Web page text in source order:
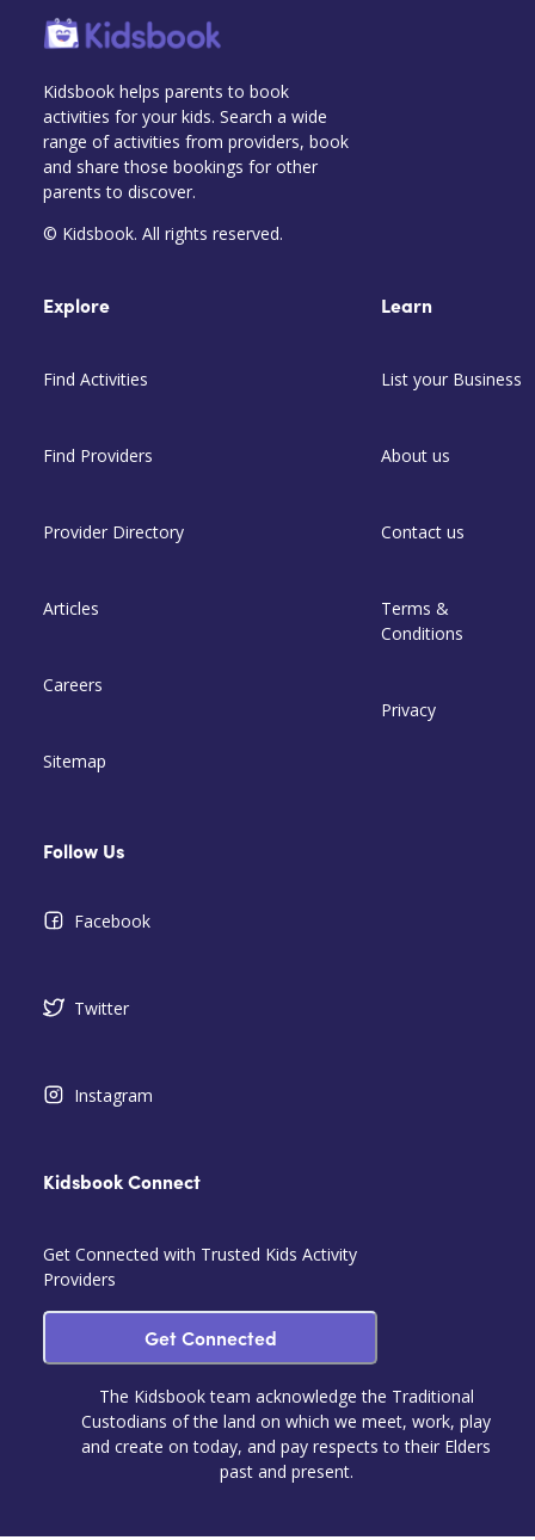
Kidsbook helps parents to book
activities for your kids. Search a wide
range of activities from providers, book
and share those bookings for other
parents to discover.
© Kidsbook. All rights reserved.
Explore
Find Activities
Find Providers
Provider Directory
Articles
Careers
Sitemap
Learn
List your Business
About us
Contact us
Terms &
Conditions
Privacy
Follow Us
Facebook
Twitter
Instagram
Kidsbook Connect
Get Connected with Trusted Kids Activity
Providers
Get Connected
The Kidsbook team acknowledge the Traditional
Custodians of the land on which we meet, work, play
and create on today, and pay respects to their Elders
past and present.